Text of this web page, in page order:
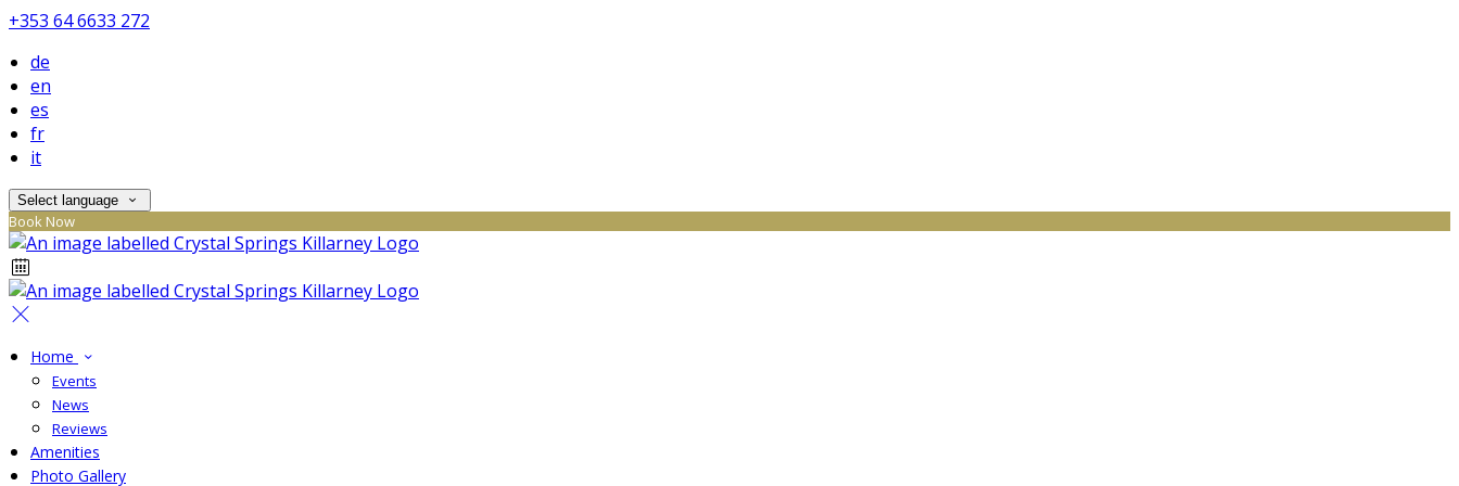
+353 64 6633 272
de
en
es
fr
it
Select language
Book Now
Home
Events
News
Reviews
Amenities
Photo Gallery